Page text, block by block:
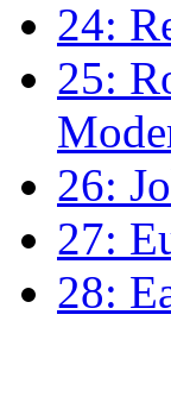
24:
25:
26:
27:
28: